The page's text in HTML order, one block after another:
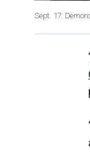
Sept. 17: